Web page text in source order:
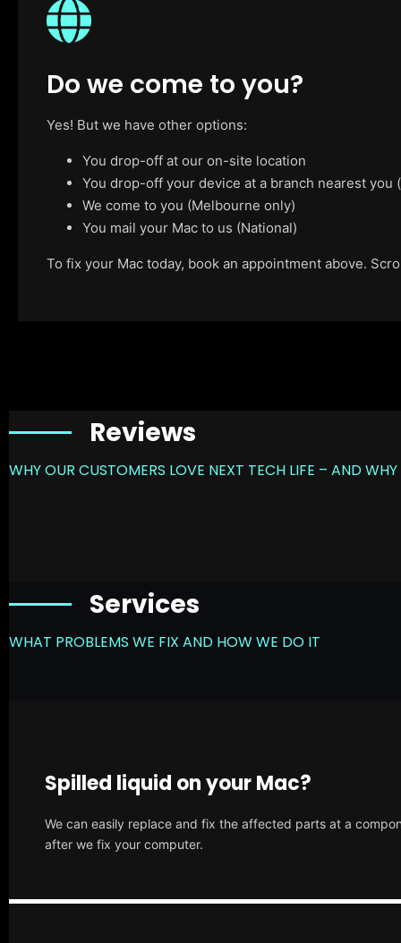
Do we come to you?
Yes! But we have other options:
You drop-off at our on-site location
You drop-off your device at a branch nearest
We come to you (Melbourne only)
You mail your Mac to us (National)
To fix your Mac today, book an appointment above.
Reviews
WHY OUR CUSTOMERS LOVE NEXT TECH LIFE – AND
Services
WHAT PROBLEMS WE FIX AND HOW WE DO IT
Spilled liquid on your Mac?
We can easily replace and fix the affected parts at a
after we fix your computer.